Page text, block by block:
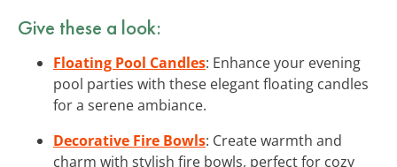
Give these a look:
Floating Pool Candles: Enhance your evening
pool parties with these elegant floating candles
for a serene ambiance.
Decorative Fire Bowls: Create warmth and
charm with stylish fire bowls, perfect for cozy